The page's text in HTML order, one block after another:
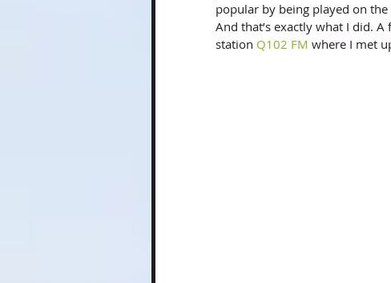
popular by being played on
And that’s exactly what I did. A
station Q102 FM where I met